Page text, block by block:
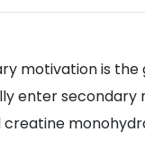
motivation is
enter secondary